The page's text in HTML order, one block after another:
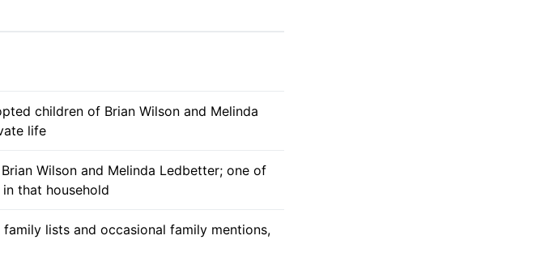
children of Brian Wilson and Melinda
life
Wilson and Melinda Ledbetter; one of
that household
lists and occasional family mentions,